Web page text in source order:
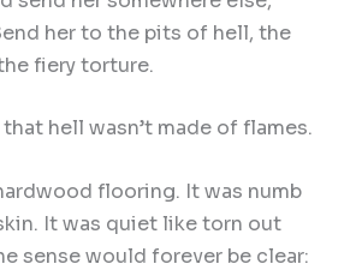
her to the pits of hell, the
fiery torture.
hell wasn’t made of flames.
flooring. It was numb
It was quiet like torn out
sense would forever be clear: